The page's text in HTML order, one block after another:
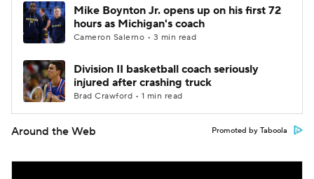
Mike Boynton Jr. opens up on his first 72
hours as Michigan's coach
Cameron Salerno • 3 min read
Division II basketball coach seriously
injured after crashing truck
Brad Crawford • 1 min read
Around the Web Promoted by Taboola